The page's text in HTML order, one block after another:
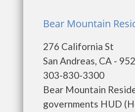
Bear Mountain
276 California St
San Andreas, CA -
303-830-3300
Bear Mountain
governments HUD